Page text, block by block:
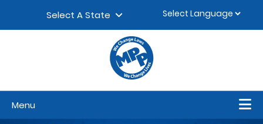
Select A State
Menu